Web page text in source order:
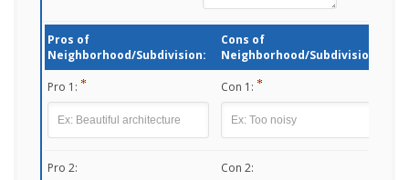
Pros of
Neighborhood/Subdivision:
Cons of
Neighborhood/Subdivision:
Pro 1: Con 1:
Pro 2: Con 2: